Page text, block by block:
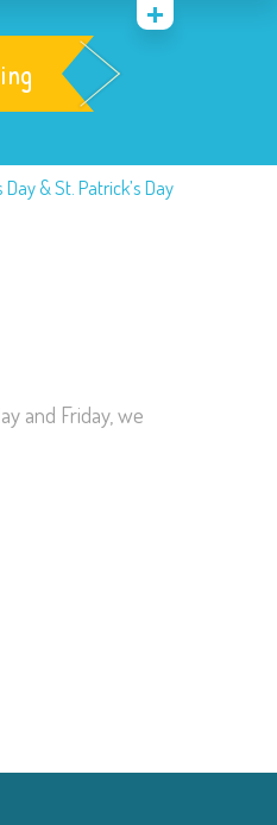
& St. Patrick’s Day
and Friday, we